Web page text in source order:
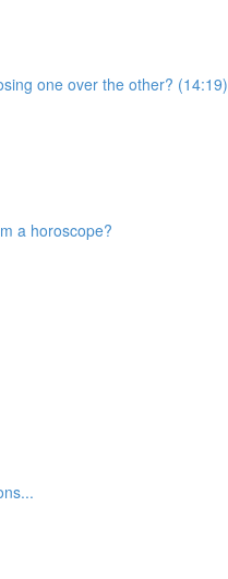
one over the other? (14:19)
a horoscope?